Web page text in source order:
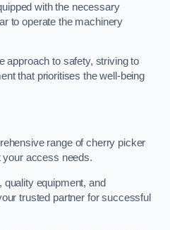
with the necessary
to operate the machinery
approach to safety, striving to
that prioritises the well-being
range of cherry picker
your access needs.
equipment, and
trusted partner for successful